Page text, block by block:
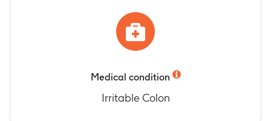
Medical condition
Irritable Colon